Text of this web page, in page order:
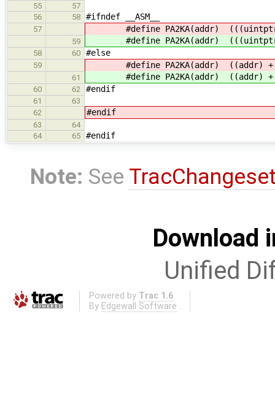
55
57
56
58 #ifndef __ASM__
57 #define PA2KA(addr)
59 #define PA2KA(addr)
58 60 #else
59 #define PA2KA(addr) ((addr)
61 #define PA2KA(addr) ((addr)
60 62 #endif
61
63
62
#endif
63
64
64
65 #endif
Note: See
Download
Unified
Powered by Trac 1.6
By Edgewall Software .